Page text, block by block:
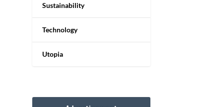
Sustainability
Technology
Utopia